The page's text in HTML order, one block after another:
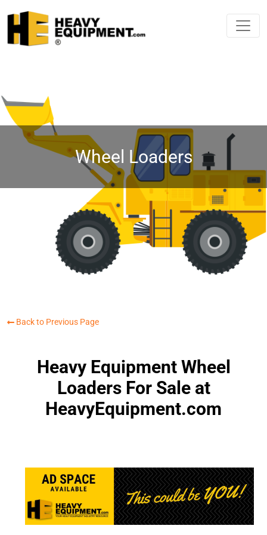
Wheel Loaders
Back to Previous Page
Heavy Equipment Wheel
Loaders For Sale at
HeavyEquipment.com